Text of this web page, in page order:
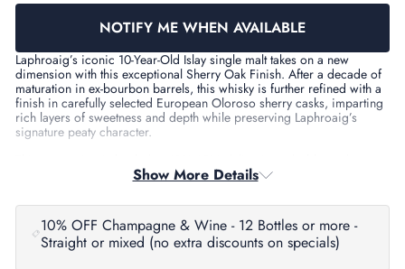
NOTIFY ME WHEN AVAILABLE
Laphroaig’s iconic 10-Year-Old Islay single malt takes on a new
dimension with this exceptional Sherry Oak Finish. After a decade of
maturation in ex-bourbon barrels, this whisky is further refined with a
finish in carefully selected European Oloroso sherry casks, imparting
rich layers of sweetness and depth while preserving Laphroaig’s
signature peaty character.
complexity balanced by the elegance of dark fruits and warming
with a nuanced twist.
Tasting Notes
Show More Details
10% OFF Champagne & Wine - 12 Bottles or more -
Straight or mixed (no extra discounts on specials)